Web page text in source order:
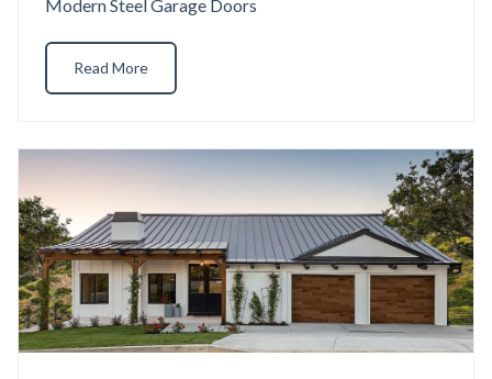
Modern Steel Garage Doors
Read More